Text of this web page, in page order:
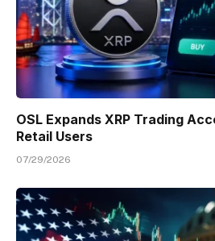
OSL Expands XRP Trading
Retail Users
07/29/2026